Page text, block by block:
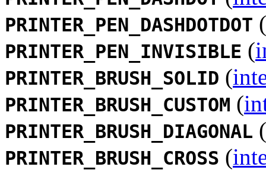
PRINTER_PEN_DASHDOTDOT (
PRINTER_PEN_INVISIBLE (
PRINTER_BRUSH_SOLID (
PRINTER_BRUSH_CUSTOM (
PRINTER_BRUSH_DIAGONAL (
PRINTER_BRUSH_CROSS (